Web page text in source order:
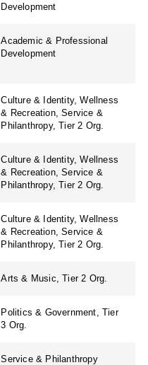
Development
Academic & Professional
Development
Culture & Identity, Wellness
& Recreation, Service &
Philanthropy, Tier 2 Org.
Culture & Identity, Wellness
& Recreation, Service &
Philanthropy, Tier 2 Org.
Culture & Identity, Wellness
& Recreation, Service &
Philanthropy, Tier 2 Org.
Arts & Music, Tier 2 Org.
Politics & Government, Tier
3 Org.
Service & Philanthropy